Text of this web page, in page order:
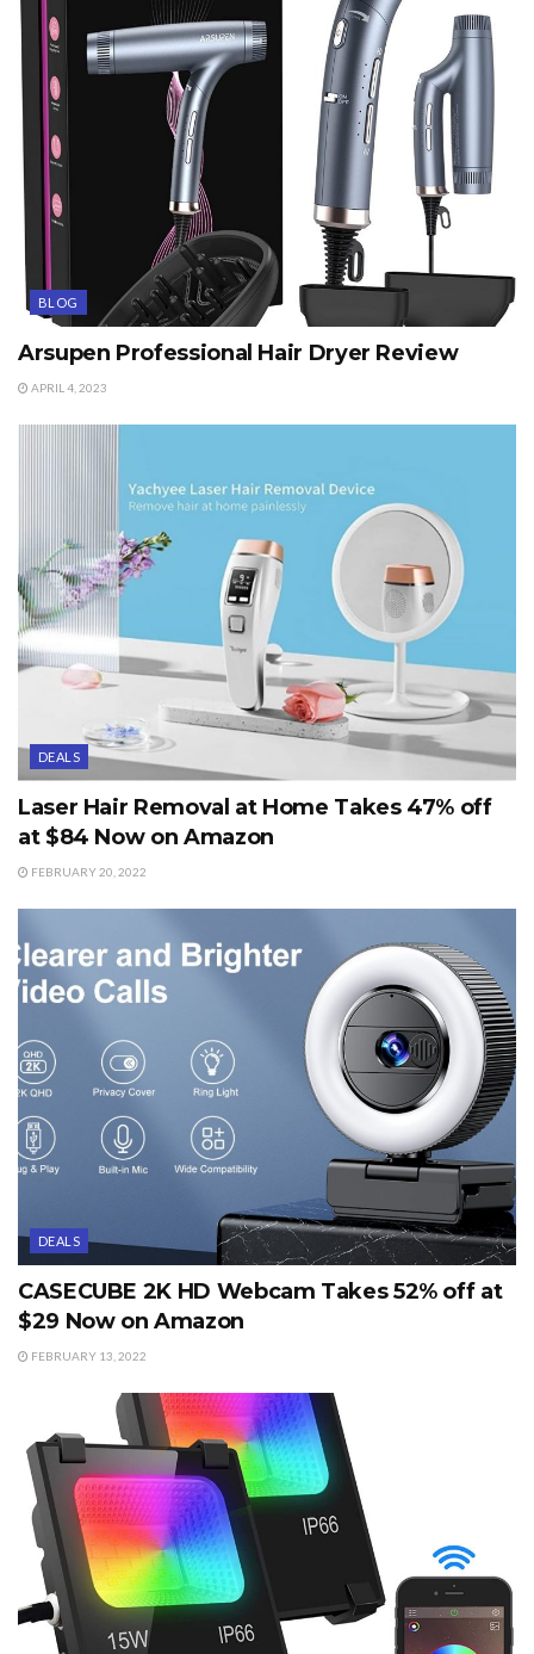
BLOG
Arsupen Professional Hair Dryer Review
APRIL 4, 2023
DEALS
Laser Hair Removal at Home Takes 47% off
at $84 Now on Amazon
FEBRUARY 20, 2022
DEALS
CASECUBE 2K HD Webcam Takes 52% off at
$29 Now on Amazon
FEBRUARY 13, 2022